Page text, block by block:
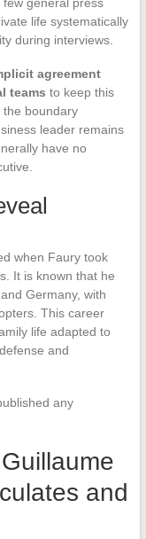
general press
life systematically
during interviews.
agreement
teams to keep this
boundary
leader remains
have no
when Faury took
It is known that he
Germany, with
This career
life adapted to
and
any
and